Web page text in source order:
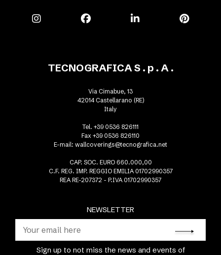
NEWSLETTER
Sign up to not miss the news and events of
TECNOGRAFICA S . p . A .
Via Cimabue, 13
42014 Castellarano (RE)
Italy
Tel. +39 0536 826111
Fax +39 0536 826110
E-mail: wallcoverings@tecnografica.net
CAP. SOC. EURO 660.000,00
C.F. REG. IMP. REGGIO EMILIA 01702990357
REA RE-207372 - P.IVA 01702990357